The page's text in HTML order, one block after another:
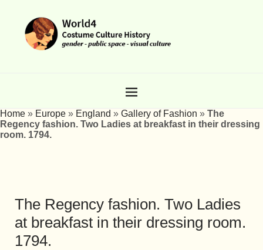
Home » Europe » England » Gallery of Fashion » The
Regency fashion. Two Ladies at breakfast in their dressing
room. 1794.
The Regency fashion. Two Ladies
at breakfast in their dressing room.
1794.